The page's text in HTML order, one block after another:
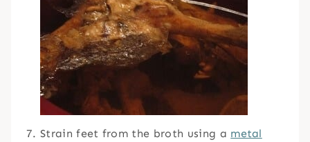
Strain feet from the broth using a metal